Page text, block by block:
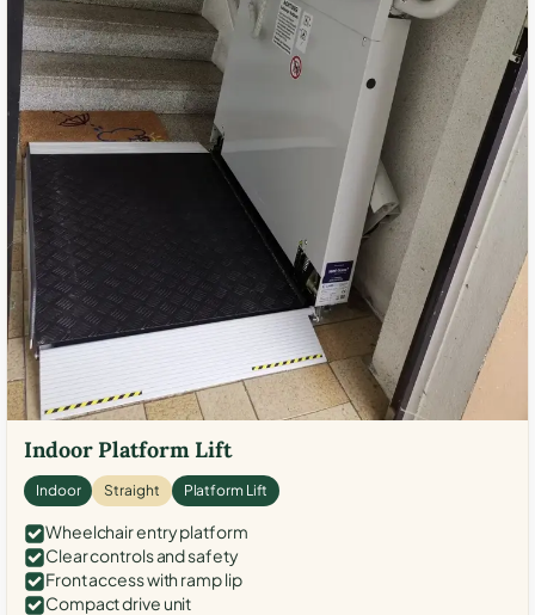
Indoor Platform Lift
Indoor Straight Platform Lift
Wheelchair entry platform
Clear controls and safety
Front access with ramp lip
Compact drive unit